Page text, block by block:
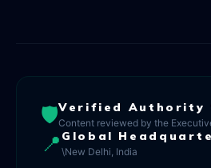
🛡️Verified Authority
Content reviewed by the
📍 Global
\New Delhi, India